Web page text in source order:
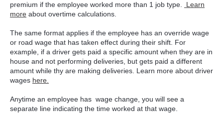
premium if the employee worked more than 1 job type.
Learn
more about overtime calculations.
The same format applies if the employee has an override wage
or road wage that has taken effect during their shift. For
example, if a driver gets paid a specific amount when they are in
house and not performing deliveries, but gets paid a different
amount while thy are making deliveries. Learn more about driver
wages here.
Anytime an employee has wage change, you will see a
separate line indicating the time worked at that wage.